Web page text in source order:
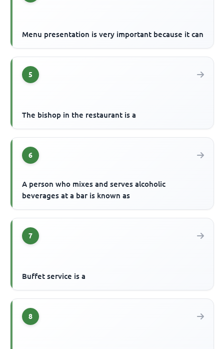
Menu presentation is very important because it can
5
The bishop in the restaurant is a
6
A person who mixes and serves alcoholic
beverages at a bar is known as
7
Buffet service is a
8